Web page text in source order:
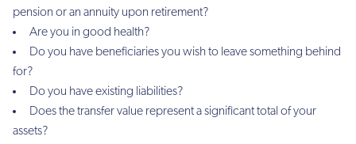
pension or an annuity upon retirement?
Are you in good health?
Do you have beneficiaries you wish to leave something behind
for?
Do you have existing liabilities?
Does the transfer value represent a significant total of your
assets?